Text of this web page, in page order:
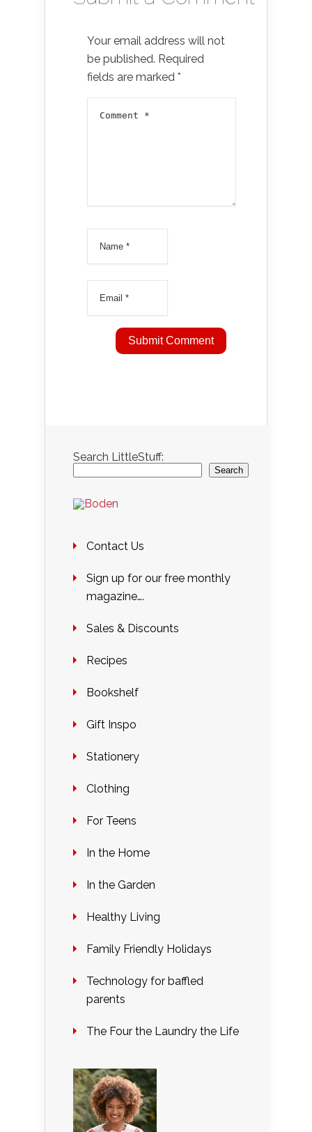
Your email address will not
be published. Required
fields are marked *
Search LittleStuff:
Search
Contact Us
Sign up for our free monthly
magazine….
Sales & Discounts
Recipes
Bookshelf
Gift Inspo
Stationery
Clothing
For Teens
In the Home
In the Garden
Healthy Living
Family Friendly Holidays
Technology for baffled
parents
The Four the Laundry the Life